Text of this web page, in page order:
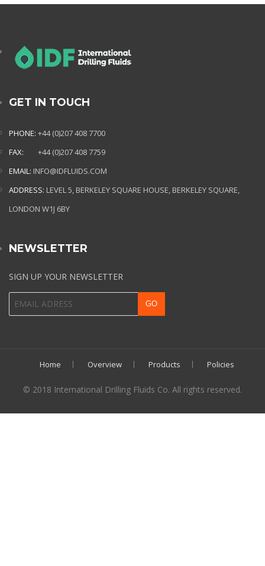
GET IN TOUCH
PHONE: +44 (0)207 408 7700
FAX:
+44 (0)207 408 7759
EMAIL: INFO@IDFLUIDS.COM
ADDRESS: LEVEL 5, BERKELEY SQUARE HOUSE, BERKELEY SQUARE,
LONDON W1J 6BY
NEWSLETTER
SIGN UP YOUR NEWSLETTER
Home Overview Products Policies
© 2018 International Drilling Fluids Co. All rights reserved.